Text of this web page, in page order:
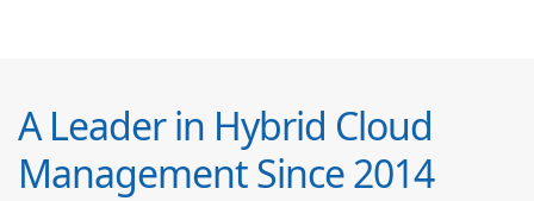
A Leader in Hybrid Cloud
Management Since 2014